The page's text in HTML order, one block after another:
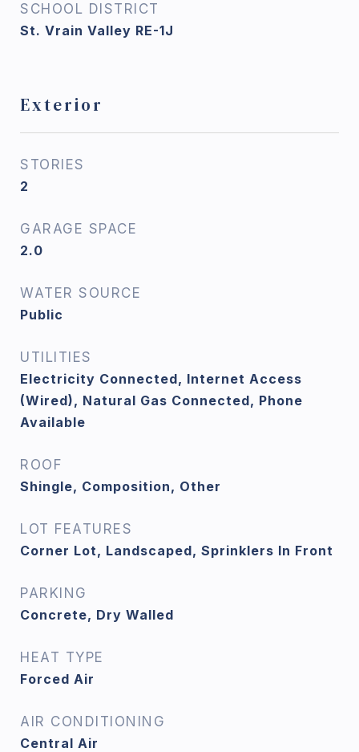
SCHOOL DISTRICT
St. Vrain Valley RE-1J
Exterior
STORIES
2
GARAGE SPACE
2.0
WATER SOURCE
Public
UTILITIES
Electricity Connected, Internet Access
(Wired), Natural Gas Connected, Phone
Available
ROOF
Shingle, Composition, Other
LOT FEATURES
Corner Lot, Landscaped, Sprinklers In Front
PARKING
Concrete, Dry Walled
HEAT TYPE
Forced Air
AIR CONDITIONING
Central Air